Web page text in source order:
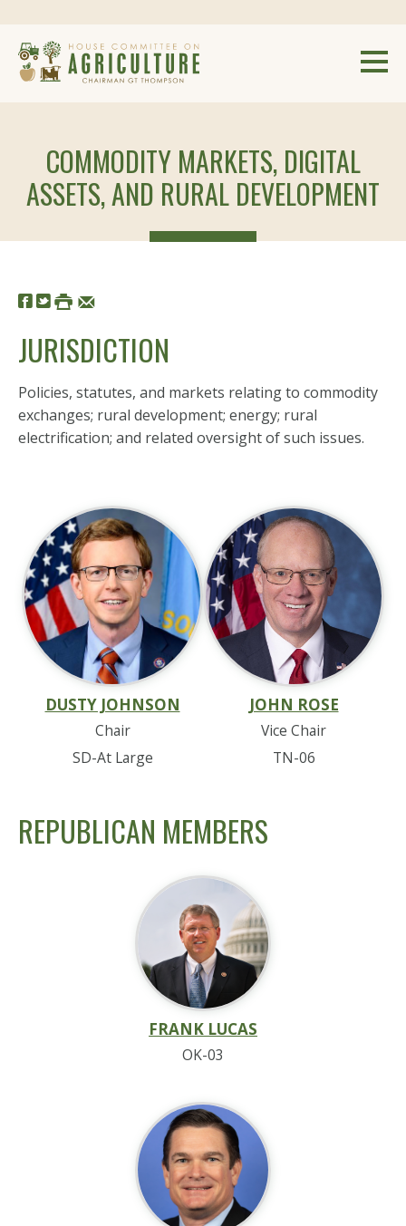
COMMODITY MARKETS, DIGITAL
ASSETS, AND RURAL DEVELOPMENT
JURISDICTION
Policies, statutes, and markets relating to commodity
exchanges; rural development; energy; rural
electrification; and related oversight of such issues.
DUSTY JOHNSON
Chair
SD-At Large
JOHN ROSE
Vice Chair
TN-06
REPUBLICAN MEMBERS
FRANK LUCAS
OK-03